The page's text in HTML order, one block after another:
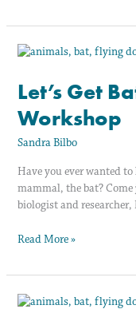
Let’s Get
Workshop
Sandra Bilbo
Have you ever wanted
mammal, the bat?
biologist and
Let’s
Batty!
Teacher
Workshop
Read More »
Let’s